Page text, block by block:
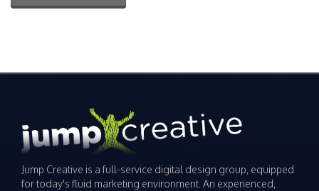
Jump Creative is a full-service digital design group, equipped
for today's fluid marketing environment. An experienced,